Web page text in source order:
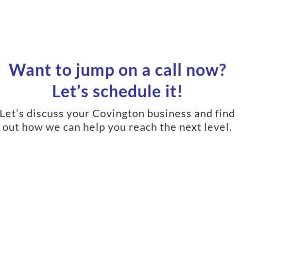
Want to jump on a call now?
Let’s schedule it!
Let’s discuss your Covington business and find
out how we can help you reach the next level.